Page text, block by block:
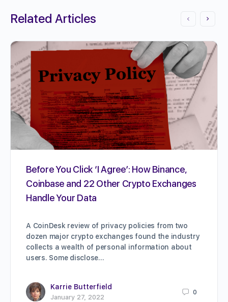
Related Articles
Before You Click ‘I Agree’: How Binance,
Coinbase and 22 Other Crypto Exchanges
Handle Your Data
A CoinDesk review of privacy policies from two
dozen major crypto exchanges found the industry
collects a wealth of personal information about
users. Some disclose…
Karrie Butterfield
January 27, 2022
0